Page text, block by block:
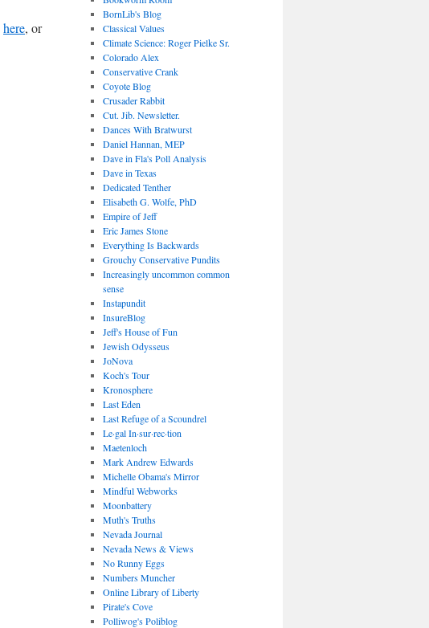
here, or
BornLib's Blog
Classical Values
Climate Science: Roger Pielke Sr.
Colorado Alex
Conservative Crank
Coyote Blog
Crusader Rabbit
Cut. Jib. Newsletter.
Dances With Bratwurst
Daniel Hannan, MEP
Dave in Fla's Poll Analysis
Dave in Texas
Dedicated Tenther
Elisabeth G. Wolfe, PhD
Empire of Jeff
Eric James Stone
Everything Is Backwards
Grouchy Conservative Pundits
Increasingly uncommon common
sense
Instapundit
InsureBlog
Jeff's House of Fun
Jewish Odysseus
JoNova
Koch's Tour
Kronosphere
Last Eden
Last Refuge of a Scoundrel
Le·gal In·sur·rec·tion
Maetenloch
Mark Andrew Edwards
Michelle Obama's Mirror
Mindful Webworks
Moonbattery
Muth's Truths
Nevada Journal
Nevada News & Views
No Runny Eggs
Numbers Muncher
Online Library of Liberty
Pirate's Cove
Polliwog's Poliblog